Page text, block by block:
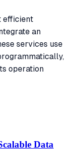
efficient
an
services use
operation
Data